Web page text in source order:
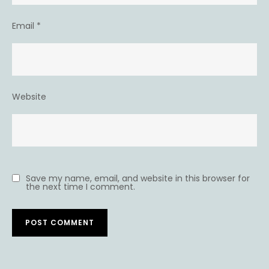
Email *
Website
Save my name, email, and website in this browser for
the next time I comment.